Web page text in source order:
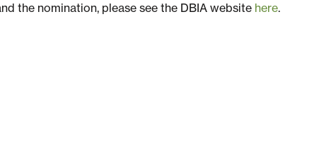
the nomination, please see the DBIA website here.